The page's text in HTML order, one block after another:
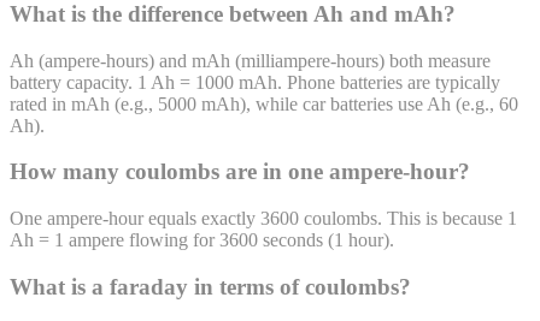
What is the difference between Ah and mAh?
Ah (ampere-hours) and mAh (milliampere-hours) both measure
battery capacity. 1 Ah = 1000 mAh. Phone batteries are typically
rated in mAh (e.g., 5000 mAh), while car batteries use Ah (e.g., 60
Ah).
How many coulombs are in one ampere-hour?
One ampere-hour equals exactly 3600 coulombs. This is because 1
Ah = 1 ampere flowing for 3600 seconds (1 hour).
What is a faraday in terms of coulombs?